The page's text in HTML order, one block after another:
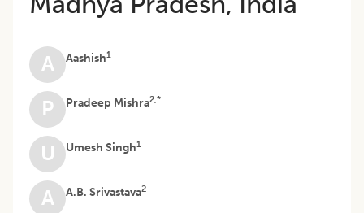
A Aashish1
P Pradeep Mishra2,*
U Umesh Singh1
A A.B. Srivastava2